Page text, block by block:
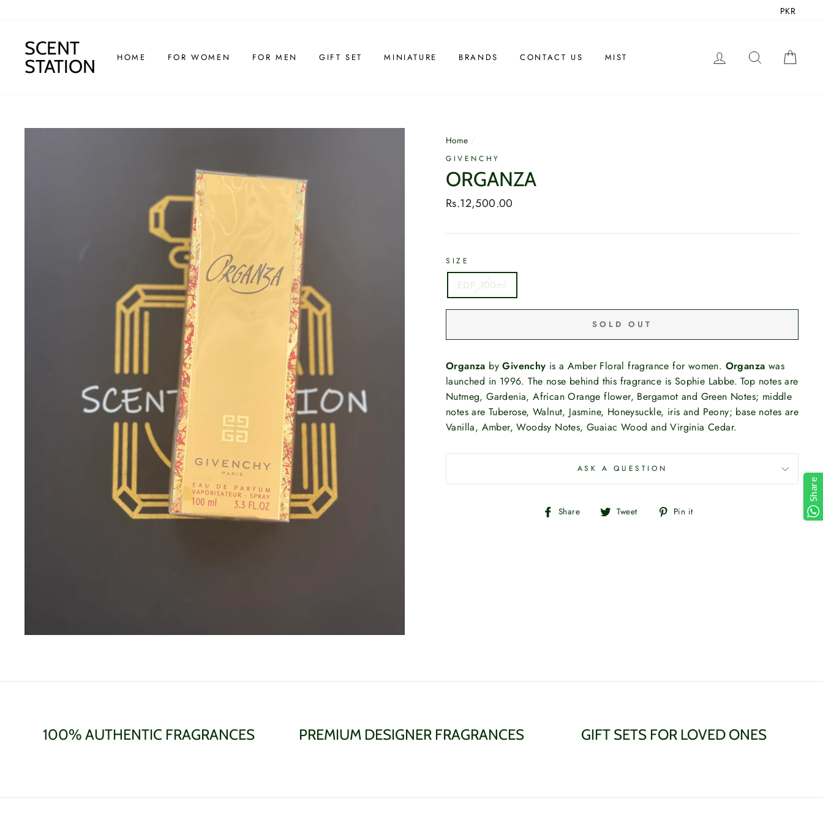
content
PKR
SCENT
STATION
HOME FOR WOMEN FOR MEN GIFT SET MINIATURE BRANDS CONTACT US MIST LOG IN SEARCH
Home /
GIVENCHY
ORGANZA
Regular
Rs.12,500.00
SIZE
EDP 100ml
SOLD OUT
Organza byGivenchy is a Amber Floral fragrance for women. Organza was
launched in 1996. The nose behind this fragrance is Sophie Labbe. Top notes are
Nutmeg, Gardenia, African Orange flower, Bergamot and Green Notes; middle
notes are Tuberose, Walnut, Jasmine, Honeysuckle, iris and Peony; base notes are
Vanilla, Amber, Woodsy Notes, Guaiac Wood and Virginia Cedar.
ASK A QUESTION
Share
Share Tweet
Tweet Pin it
100% AUTHENTIC FRAGRANCES PREMIUM DESIGNER FRAGRANCES GIFT SETS FOR LOVED ONES
Share